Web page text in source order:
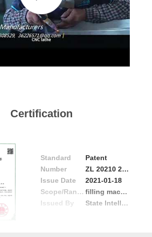
Certification
Standard
Patent
Number
ZL 20210 2 0125706.6
Issue Date
2021-01-18
Scope/Range
filling machine
Issued By
State Intellectual Property Office